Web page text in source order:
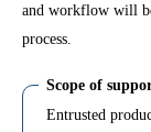
and workflow will
process.
Scope of
Entrusted